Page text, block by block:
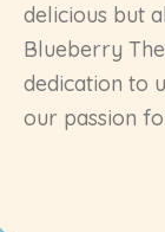
delicious but
Blueberry
dedication to
our passion